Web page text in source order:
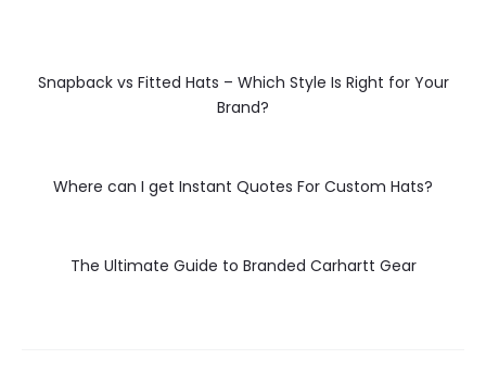
Snapback vs Fitted Hats – Which Style Is Right for Your
Brand?
Where can I get Instant Quotes For Custom Hats?
The Ultimate Guide to Branded Carhartt Gear